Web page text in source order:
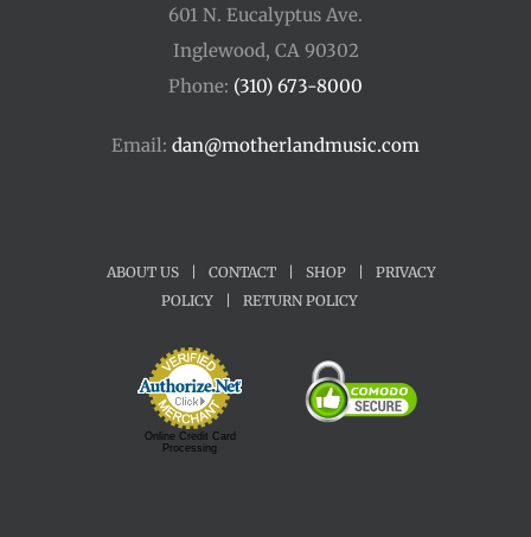
601 N. Eucalyptus Ave.
Inglewood, CA 90302
Phone: (310) 673-8000
Email: dan@motherlandmusic.com
ABOUT US CONTACT SHOP
PRIVACY
POLICY
RETURN POLICY
Online Credit Card
Processing